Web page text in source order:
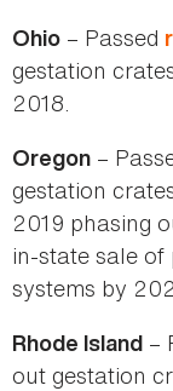
Ohio – Passed
gestation
2018.
Oregon –
gestation
2019 phasing
in-state sale
systems by
Rhode Island –
out gestation